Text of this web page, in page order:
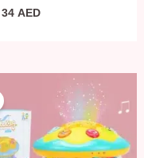
34AED
was:
109 AED.
Current
price
is:
89 AED.